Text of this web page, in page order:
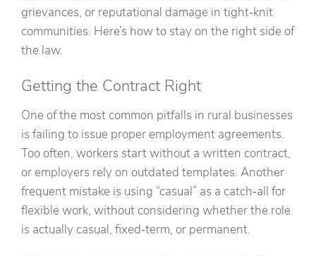
grievances, or reputational damage in tight‑knit
communities. Here’s how to stay on the right side of
the law.
Getting the Contract Right
One of the most common pitfalls in rural businesses
is failing to issue proper employment agreements.
Too often, workers start without a written contract,
or employers rely on outdated templates. Another
frequent mistake is using “casual” as a catch‑all for
flexible work, without considering whether the role
is actually casual, fixed‑term, or permanent.